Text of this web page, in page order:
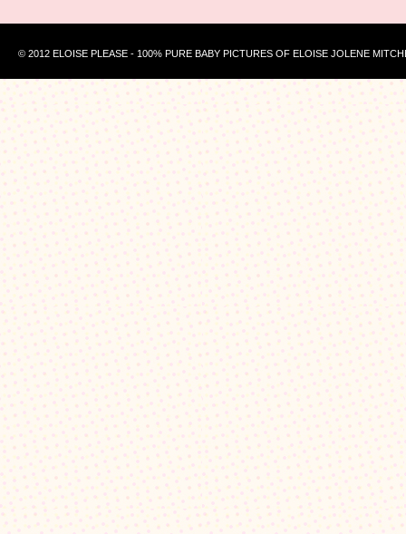
© 2012 ELOISE PLEASE - 100% PURE BABY PICTURES OF ELOISE JOLENE